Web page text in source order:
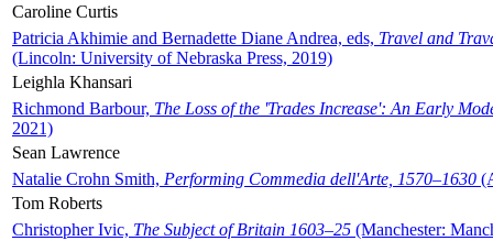
Caroline Curtis
Patricia Akhimie and Bernadette Diane Andrea, eds, Travel and
(Lincoln: University of Nebraska Press, 2019)
Leighla Khansari
Richmond Barbour, The Loss of the 'Trades Increase': An Early
2021)
Sean Lawrence
Natalie Crohn Smith, Performing Commedia dell'Arte, 1570–1630
Tom Roberts
Christopher Ivic, The Subject of Britain 1603–25 (Manchester: